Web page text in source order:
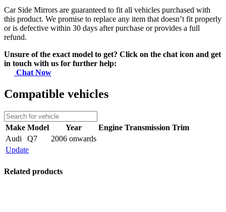
Car Side Mirrors are guaranteed to fit all vehicles purchased with
this product. We promise to replace any item that doesn’t fit properly
or is defective within 30 days after purchase or provides a full
refund.
Unsure of the exact model to get? Click on the chat icon and get
in touch with us for further help:
Chat Now
Compatible vehicles
Make Model Year Engine Transmission Trim
Audi
Q7
2006 onwards
Update
Related products